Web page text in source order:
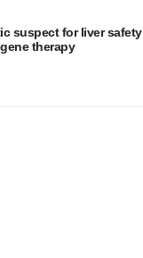
suspect for liver safety
therapy